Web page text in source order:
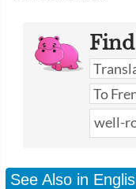
See Also in